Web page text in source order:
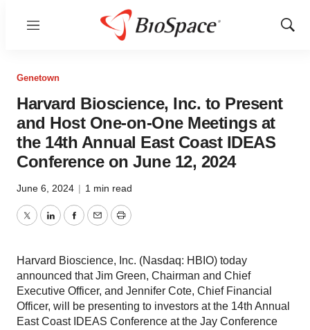
Menu
Show
Genetown
Harvard Bioscience, Inc. to Present
and Host One-on-One Meetings at
the 14th Annual East Coast IDEAS
Conference on June 12, 2024
June 6, 2024 | 1 min read
TwitterLinkedInFacebook
EmailPrint
Harvard Bioscience, Inc. (Nasdaq: HBIO) today
announced that Jim Green, Chairman and Chief
Executive Officer, and Jennifer Cote, Chief Financial
Officer, will be presenting to investors at the 14th Annual
East Coast IDEAS Conference at the Jay Conference